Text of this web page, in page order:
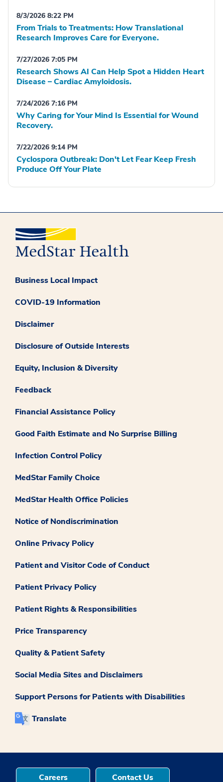
8/3/2026 8:22 PM
From Trials to Treatments: How Translational
Research Improves Care for Everyone.
7/27/2026 7:05 PM
Research Shows AI Can Help Spot a Hidden Heart
Disease – Cardiac Amyloidosis.
7/24/2026 7:16 PM
Why Caring for Your Mind Is Essential for Wound
Recovery.
7/22/2026 9:14 PM
Cyclospora Outbreak: Don't Let Fear Keep Fresh
Produce Off Your Plate
Business Local Impact
COVID-19 Information
Disclaimer
Disclosure of Outside Interests
Equity, Inclusion & Diversity
Feedback
Financial Assistance Policy
Good Faith Estimate and No Surprise Billing
Infection Control Policy
MedStar Family Choice
MedStar Health Office Policies
Notice of Nondiscrimination
Online Privacy Policy
Patient and Visitor Code of Conduct
Patient Privacy Policy
Patient Rights & Responsibilities
Price Transparency
Quality & Patient Safety
Social Media Sites and Disclaimers
Support Persons for Patients with Disabilities
Translate
Careers Contact Us